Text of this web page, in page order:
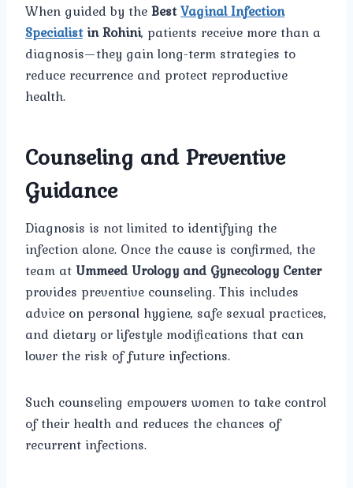
When guided by theBestVaginal Infection
Specialistin Rohini, patients receive more than a
diagnosis—they gain long-term strategies to
reduce recurrence and protect reproductive
health.
Counseling and Preventive
Guidance
Diagnosis is not limited to identifying the
infection alone. Once the cause is confirmed, the
team atUmmeed Urology and Gynecology Center
provides preventive counseling. This includes
advice on personal hygiene, safe sexual practices,
and dietary or lifestyle modifications that can
lower the risk of future infections.
Such counseling empowers women to take control
of their health and reduces the chances of
recurrent infections.